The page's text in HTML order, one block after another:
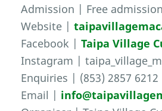
Admission | Free admission
Website |
Facebook |Taipa Village
Instagram |
Enquiries | (853) 2857 6212
Email |